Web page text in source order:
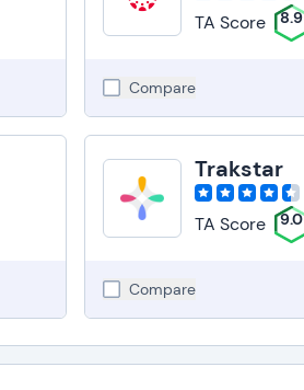
TA Score 8.9
Compare
Trakstar
TA Score 9.0
Compare